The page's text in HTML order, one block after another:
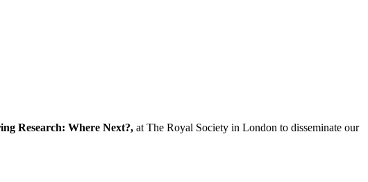
Research: Where Next?, at The Royal Society in London to disseminate our